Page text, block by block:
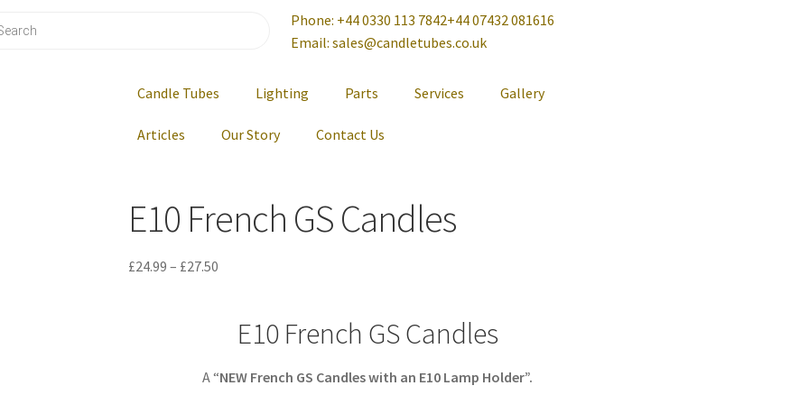
Phone: +44 0330 113 7842+44 07432 081616
Email: sales@candletubes.co.uk
Candle Tubes Lighting Parts Services Gallery
Articles Our Story Contact Us
E10 French GS Candles
£24.99 – £27.50
E10 French GS Candles
A “NEW French GS Candles with an E10 Lamp Holder”.